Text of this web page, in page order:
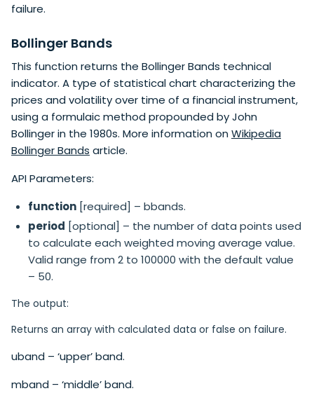
failure.
Bollinger Bands
This function returns the Bollinger Bands technical
indicator. A type of statistical chart characterizing the
prices and volatility over time of a financial instrument,
using a formulaic method propounded by John
Bollinger in the 1980s. More information on Wikipedia
Bollinger Bands article.
API Parameters:
function [required] – bbands.
period [optional] – the number of data points used
to calculate each weighted moving average value.
Valid range from 2 to 100000 with the default value
– 50.
The output:
Returns an array with calculated data or false on failure.
uband – ‘upper’ band.
mband – ‘middle’ band.